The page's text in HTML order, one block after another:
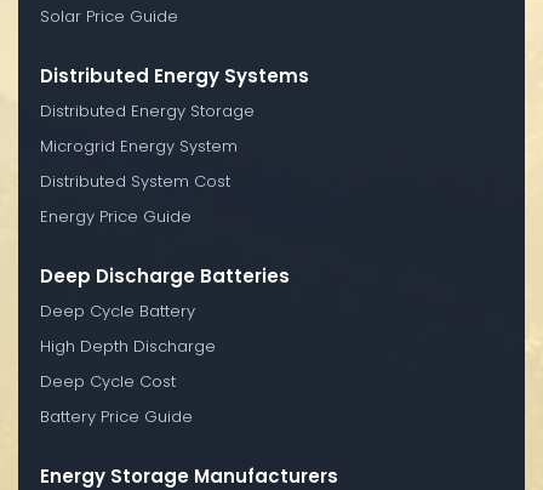
Solar Price Guide
Distributed Energy Systems
Distributed Energy Storage
Microgrid Energy System
Distributed System Cost
Energy Price Guide
Deep Discharge Batteries
Deep Cycle Battery
High Depth Discharge
Deep Cycle Cost
Battery Price Guide
Energy Storage Manufacturers